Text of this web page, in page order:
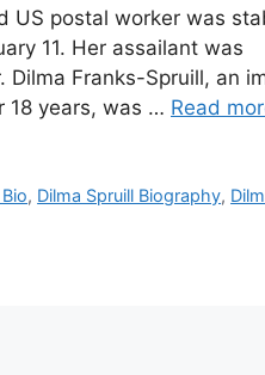
US postal worker was
11. Her assailant was
Franks-Spruill, an
18 years, was … Read
, Dilma Spruill Biography,